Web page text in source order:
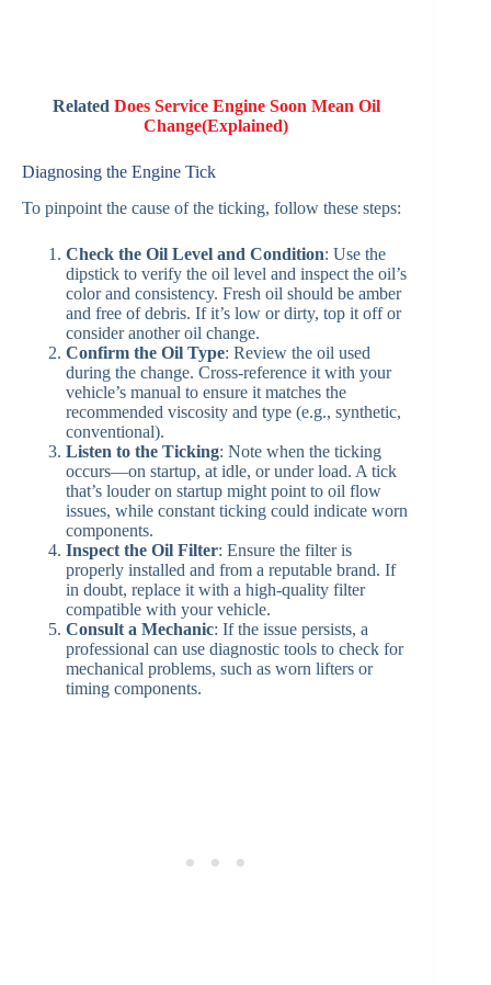
Related Does Service Engine Soon Mean Oil
Change(Explained)
Diagnosing the Engine Tick
To pinpoint the cause of the ticking, follow these steps:
Check the Oil Level and Condition: Use the
dipstick to verify the oil level and inspect the oil’s
color and consistency. Fresh oil should be amber
and free of debris. If it’s low or dirty, top it off or
consider another oil change.
Confirm the Oil Type: Review the oil used
during the change. Cross-reference it with your
vehicle’s manual to ensure it matches the
recommended viscosity and type (e.g., synthetic,
conventional).
Listen to the Ticking: Note when the ticking
occurs—on startup, at idle, or under load. A tick
that’s louder on startup might point to oil flow
issues, while constant ticking could indicate worn
components.
Inspect the Oil Filter: Ensure the filter is
properly installed and from a reputable brand. If
in doubt, replace it with a high-quality filter
compatible with your vehicle.
Consult a Mechanic: If the issue persists, a
professional can use diagnostic tools to check for
mechanical problems, such as worn lifters or
timing components.